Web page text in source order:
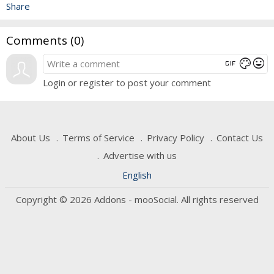
Share
Comments (0)
gif color_lensmood
Login or register to post your comment
About Us Terms of Service Privacy Policy
Contact Us
Advertise with us
English
Copyright © 2026 Addons - mooSocial. All rights reserved